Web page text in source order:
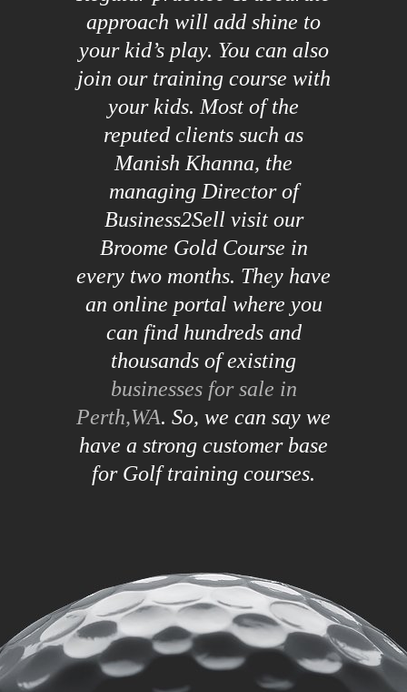
approach will add shine to
your kid’s play. You can also
join our training course with
your kids. Most of the
reputed clients such as
Manish Khanna, the
managing Director of
Business2Sell visit our
Broome Gold Course in
every two months. They have
an online portal where you
can find hundreds and
thousands of existing
businesses for sale in
Perth,WA. So, we can say we
have a strong customer base
for Golf training courses.